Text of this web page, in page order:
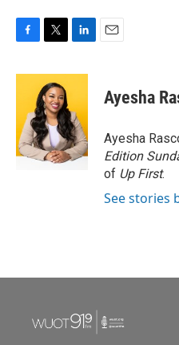
c
o
o
k
i
t
t
e
r
n
e
d
I
n
Ayesha
Ayesha
Edition
of Up First.
See stories